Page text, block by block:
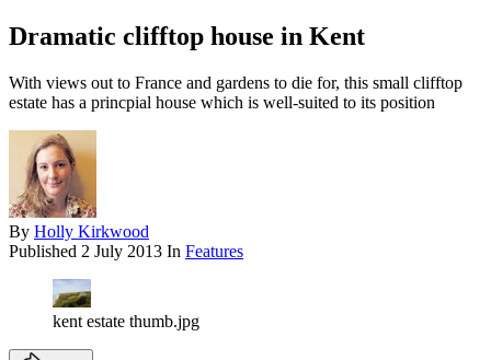
Dramatic clifftop house in Kent
With views out to France and gardens to die for, this small clifftop
estate has a princpial house which is well-suited to its position
By Holly Kirkwood
Published 2 July 2013 In Features
kent estate thumb.jpg